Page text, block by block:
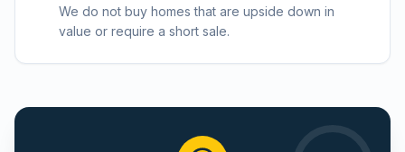
We do not buy homes that are upside down in
value or require a short sale.